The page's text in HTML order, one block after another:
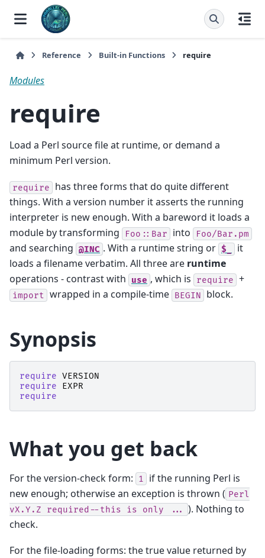
Reference Built-in Functions require
Modules
require
Load a Perl source file at runtime, or demand a
minimum Perl version.
require
has three forms that do quite different
things. With a version number it asserts the running
interpreter is new enough. With a bareword it loads a
module by transforming
Foo::Bar into Foo/Bar.pm
and searching @INC . With a runtime string or $_
it
loads a filename verbatim. All three are runtime
operations - contrast with
use , which is require +
import wrapped in a compile-time BEGIN block.
Synopsis
require VERSION
require
EXPR
require
What you get back
For the version-check form: 1
if the running Perl is
new enough; otherwise an exception is thrown ( Perl
vX.Y.Z
required--this is only ...
). Nothing to
check.
For the file-loading forms: the true value returned by